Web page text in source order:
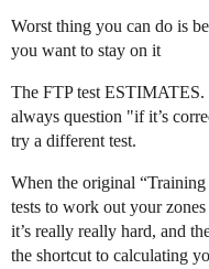
Worst thing you can do is
you want to stay on it
The FTP test ESTIMATES.
always question "if it’s
try a different test.
When the original
tests to work out your
it’s really really hard, and
the shortcut to calculating